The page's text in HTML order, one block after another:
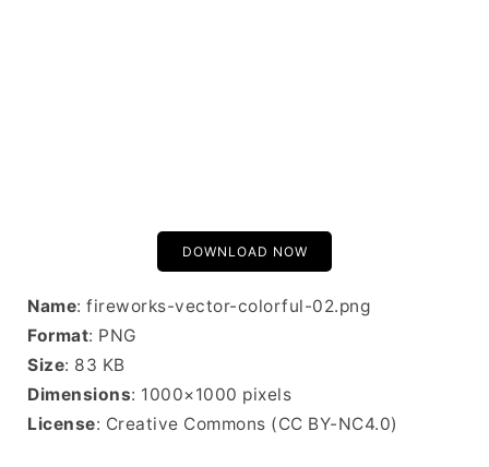
DOWNLOAD NOW
Name: fireworks-vector-colorful-02.png
Format: PNG
Size: 83 KB
Dimensions: 1000×1000 pixels
License: Creative Commons (CC BY-NC4.0)